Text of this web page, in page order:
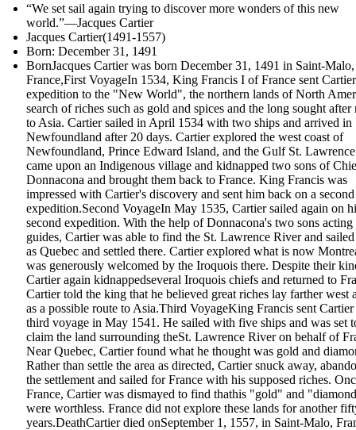
“We set sail again trying to discover more wonders of this new
world.”—Jacques Cartier
Jacques Cartier(1491-1557)
Born: December 31, 1491
BornJacques Cartier was born December 31, 1491 in Saint-Malo,
France,First VoyageIn 1534, King Francis I of France sent
expedition to the "New World", the northern lands of North
search of riches such as gold and spices and the long sought after
to Asia. Cartier sailed in April 1534 with two ships and arrived in
Newfoundland after 20 days. Cartier explored the west coast of
Newfoundland, Prince Edward Island, and the Gulf St.
came upon an Indigenous village and kidnapped two sons of
Donnacona and brought them back to France. King Francis was
impressed with Cartier's discovery and sent him back on a second
expedition.Second VoyageIn May 1535, Cartier sailed again on
second expedition. With the help of Donnacona's two sons acting
guides, Cartier was able to find the St. Lawrence River and sailed
as Quebec and settled there. Cartier explored what is now
was generously welcomed by the Iroquois there. Despite their
Cartier again kidnappedseveral Iroquois chiefs and returned to
Cartier told the king that he believed great riches lay farther west
as a possible route to Asia.Third VoyageKing Francis sent
third voyage in May 1541. He sailed with five ships and was set
claim the land surrounding theSt. Lawrence River on behalf of
Near Quebec, Cartier found what he thought was gold and
Rather than settle the area as directed, Cartier snuck away,
the settlement and sailed for France with his supposed riches.
France, Cartier was dismayed to find thathis "gold" and
were worthless. France did not explore these lands for another
years.DeathCartier died onSeptember 1, 1557, in Saint-Malo,